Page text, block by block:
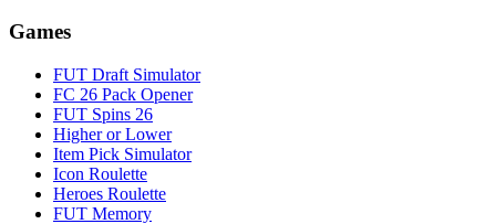
Games
FUT Draft Simulator
FC 26 Pack Opener
FUT Spins 26
Higher or Lower
Item Pick Simulator
Icon Roulette
Heroes Roulette
FUT Memory